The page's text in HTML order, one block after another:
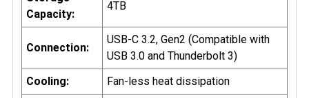
Capacity:
4TB
Connection:
USB-C 3.2, Gen2 (Compatible with
USB 3.0 and Thunderbolt 3)
Cooling:
Fan-less heat dissipation